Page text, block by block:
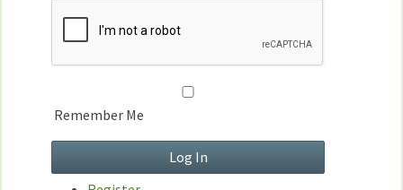
Remember Me